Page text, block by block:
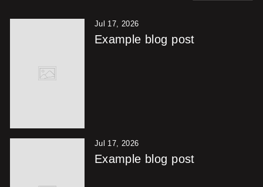
Jul 17, 2026
Example blog post
Jul 17, 2026
Example blog post